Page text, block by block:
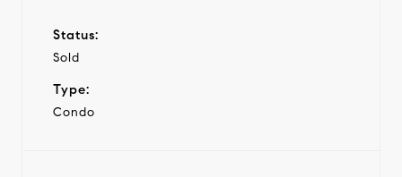
Status:
Sold
Type:
Condo